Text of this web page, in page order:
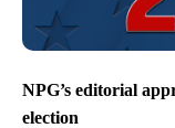
NPG’s editorial
election